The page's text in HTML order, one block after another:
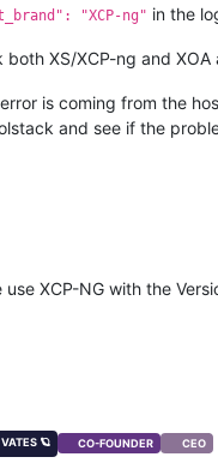
"XCP-ng" in the
both XS/XCP-ng and
is coming from the
and see if the
use XCP-NG with the
VATES 🪐 CO-FOUNDER CEO